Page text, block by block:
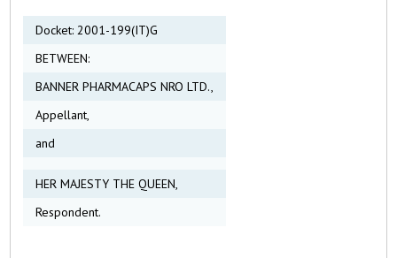
ti
v
b
Docket: 2001-199(IT)G
BETWEEN:
BANNER PHARMACAPS NRO LTD.,
Appellant,
and
HER MAJESTY THE QUEEN,
Respondent.